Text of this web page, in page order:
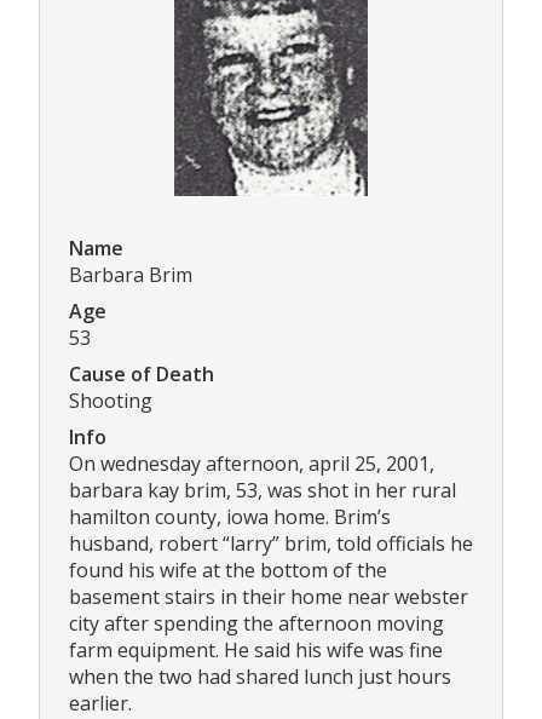
Name
Barbara Brim
Age
53
Cause of Death
Shooting
Info
On wednesday afternoon, april 25, 2001,
barbara kay brim, 53, was shot in her rural
hamilton county, iowa home. Brim’s
husband, robert “larry” brim, told officials he
found his wife at the bottom of the
basement stairs in their home near webster
city after spending the afternoon moving
farm equipment. He said his wife was fine
when the two had shared lunch just hours
earlier.